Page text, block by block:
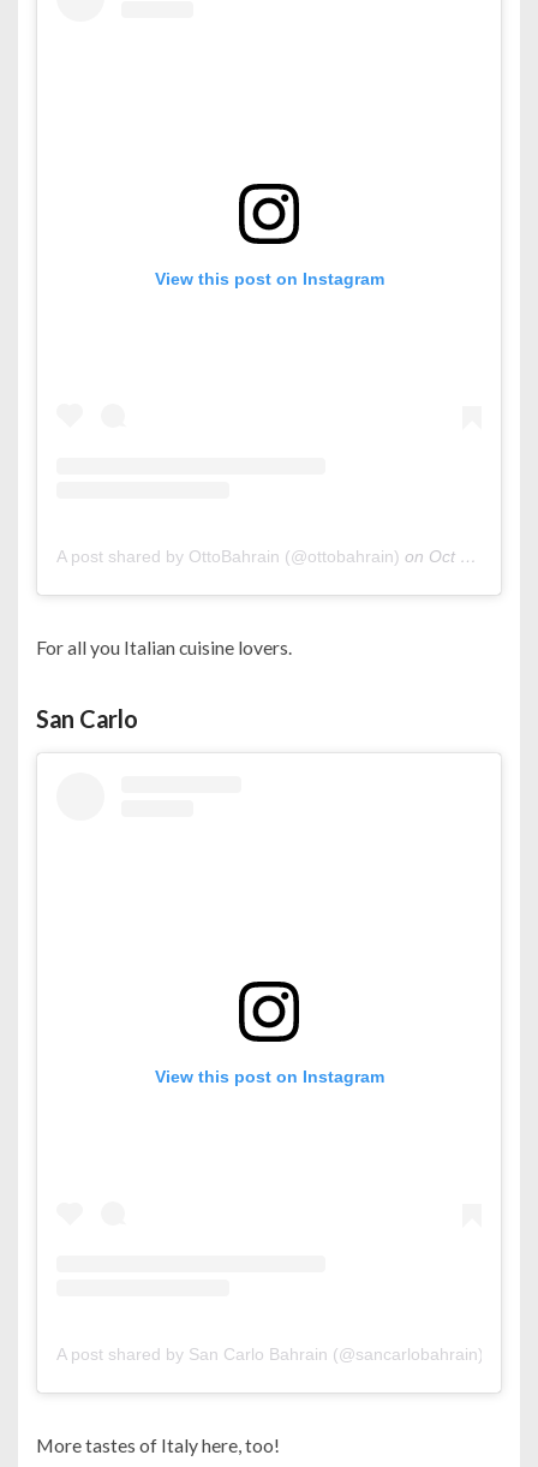
View this post on Instagram
A post shared by OttoBahrain (@ottobahrain) on Oct 23, 2020 at 10:00pm PDT
For all you Italian cuisine lovers.
San Carlo
View this post on Instagram
A post shared by San Carlo Bahrain (@sancarlobahrain)
More tastes of Italy here, too!